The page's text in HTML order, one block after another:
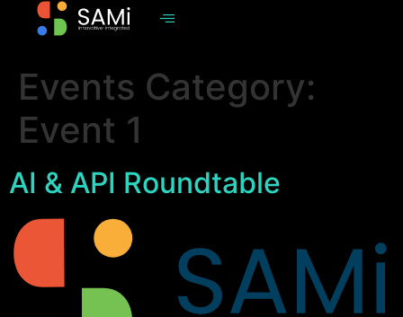
Events Category:
Event 1
AI & API Roundtable